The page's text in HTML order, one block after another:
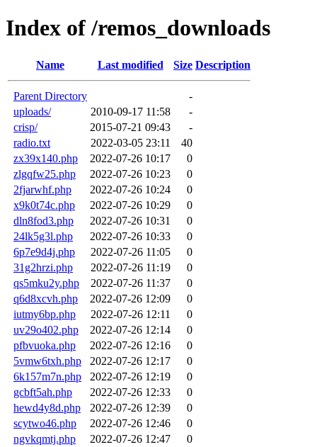
Index of /remos_downloads
Name Last modified Size Description
Parent Directory
-
uploads/
2010-09-17 11:58
-
crisp/
2015-07-21 09:43
-
radio.txt
2022-03-05 23:11
40
zx39x140.php
2022-07-26 10:17
0
zlgqfw25.php
2022-07-26 10:23
0
2fjarwhf.php
2022-07-26 10:24
0
x9k0t74c.php
2022-07-26 10:29
0
dln8fod3.php
2022-07-26 10:31
0
24lk5g3l.php
2022-07-26 10:33
0
6p7e9d4j.php
2022-07-26 11:05
0
31g2hrzi.php
2022-07-26 11:19
0
qs5mku2y.php
2022-07-26 11:37
0
q6d8xcvh.php
2022-07-26 12:09
0
iutmy6bp.php
2022-07-26 12:11
0
uv29o402.php
2022-07-26 12:14
0
pfbvuoka.php
2022-07-26 12:16
0
5vmw6txh.php
2022-07-26 12:17
0
6k157m7n.php
2022-07-26 12:19
0
gcbft5ah.php
2022-07-26 12:33
0
hewd4y8d.php
2022-07-26 12:39
0
scytwo46.php
2022-07-26 12:46
0
ngvkqmtj.php
2022-07-26 12:47
0